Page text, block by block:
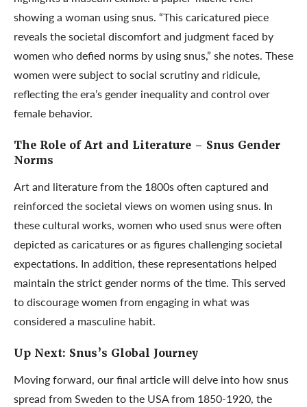
showing a woman using snus. “This caricatured piece
reveals the societal discomfort and judgment faced by
women who defied norms by using snus,” she notes. These
women were subject to social scrutiny and ridicule,
reflecting the era’s gender inequality and control over
female behavior.
The Role of Art and Literature – Snus Gender
Norms
Art and literature from the 1800s often captured and
reinforced the societal views on women using snus. In
these cultural works, women who used snus were often
depicted as caricatures or as figures challenging societal
expectations. In addition, these representations helped
maintain the strict gender norms of the time. This served
to discourage women from engaging in what was
considered a masculine habit.
Up Next: Snus’s Global Journey
Moving forward, our final article will delve into how snus
spread from Sweden to the USA from 1850-1920, the